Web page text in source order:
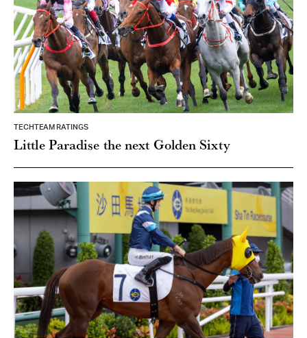
TECHTEAM RATINGS
Little Paradise the next Golden Sixty